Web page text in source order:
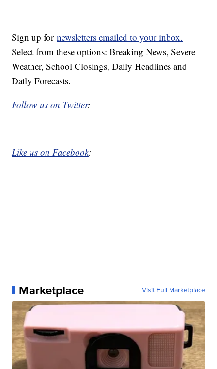
Sign up fornewsletters emailed to your inbox.
Select from these options: Breaking News, Severe
Weather, School Closings, Daily Headlines and
Daily Forecasts.
Follow us on Twitter:
Like us on Facebook:
Marketplace Visit Full Marketplace